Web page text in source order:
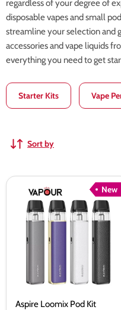
regardless of your degree of
disposable vapes and small
streamline your selection and
accessories and vape liquids
everything you need to get
Starter Kits Vape
Sort by
New
Aspire
Loomix
Aspire Loomix Pod Kit